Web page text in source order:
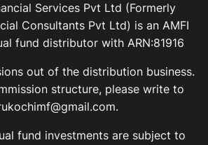
Services Pvt Ltd (Formerly
Consultants Pvt Ltd) is an AMFI
fund distributor with ARN:81916
out of the distribution business.
structure, please write to
fund investments are subject to